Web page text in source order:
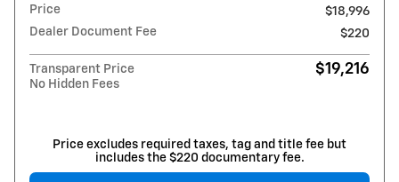
Price
$18,996
Dealer Document Fee
$220
Transparent Price
No Hidden Fees
$19,216
Price excludes required taxes, tag and title fee but
includes the $220 documentary fee.